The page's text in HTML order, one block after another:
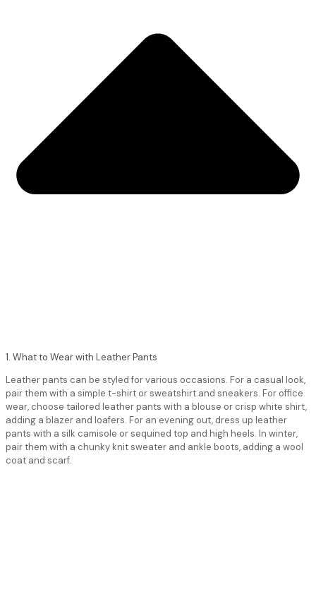
1. What to Wear with Leather Pants
Leather pants can be styled for various occasions. For a casual look,
pair them with a simple t-shirt or sweatshirt and sneakers. For office
wear, choose tailored leather pants with a blouse or crisp white shirt,
adding a blazer and loafers. For an evening out, dress up leather
pants with a silk camisole or sequined top and high heels. In winter,
pair them with a chunky knit sweater and ankle boots, adding a wool
coat and scarf.